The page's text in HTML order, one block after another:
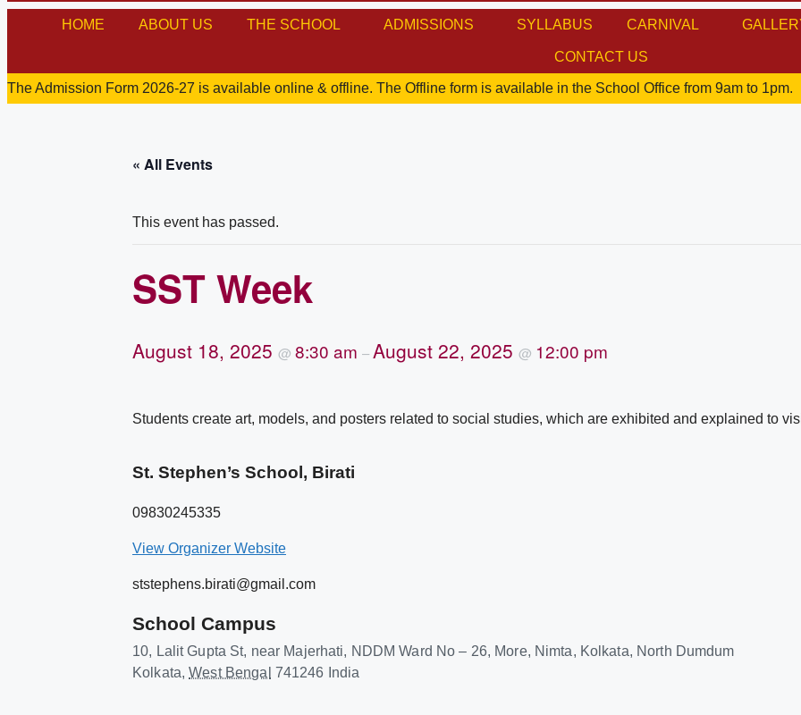
HOME ABOUT US THE SCHOOL ADMISSIONS SYLLABUS CARNIVAL
CONTACT US
The Admission Form 2026-27 is available online & offline. The Offline form is available in the School Office from 9am to 1pm.
« All Events
This event has passed.
SST Week
August 18, 2025 @ 8:30 am –August 22, 2025 @ 12:00 pm
Students create art, models, and posters related to social studies, which are exhibited and explained to
St. Stephen’s School, Birati
09830245335
View Organizer Website
ststephens.birati@gmail.com
School Campus
10, Lalit Gupta St, near Majerhati, NDDM Ward No – 26, More, Nimta, Kolkata, North Dumdum
Kolkata, West Bengal 741246 India